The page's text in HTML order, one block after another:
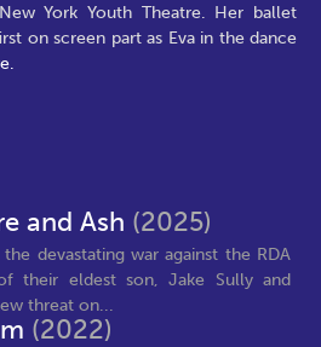
York Youth Theatre. Her ballet
on screen part as Eva in the dance
and Ash (2025)
devastating war against the RDA
their eldest son, Jake Sully and
threat on...
(2022)